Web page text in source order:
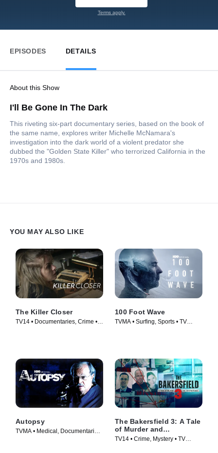
Terms apply.
EPISODES DETAILS
About this Show
I'll Be Gone In The Dark
This riveting six-part documentary series, based on the book of
the same name, explores writer Michelle McNamara's
investigation into the dark world of a violent predator she
dubbed the "Golden State Killer" who terrorized California in the
1970s and 1980s.
YOU MAY ALSO LIKE
The Killer Closer
TV14 • Documentaries, Crime •
100 Foot Wave
TVMA • Surfing, Sports • TV
Autopsy
TVMA • Medical, Documentaries
The Bakersfield 3: A Tale
of Murder and
Motherhood
TV14 • Crime, Mystery • TV